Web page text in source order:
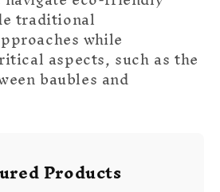
traditional
while
aspects, such as the
baubles and
Products